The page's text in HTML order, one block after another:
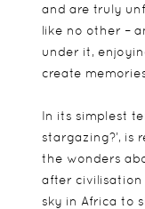
and are truly
like no other –
under it,
create
In its simplest
stargazing?’, is
the wonders
after
sky in Africa to